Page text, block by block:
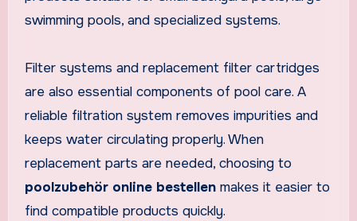
swimming pools, and specialized systems.
Filter systems and replacement filter cartridges
are also essential components of pool care. A
reliable filtration system removes impurities and
keeps water circulating properly. When
replacement parts are needed, choosing to
poolzubehör online bestellenmakes it easier to
find compatible products quickly.